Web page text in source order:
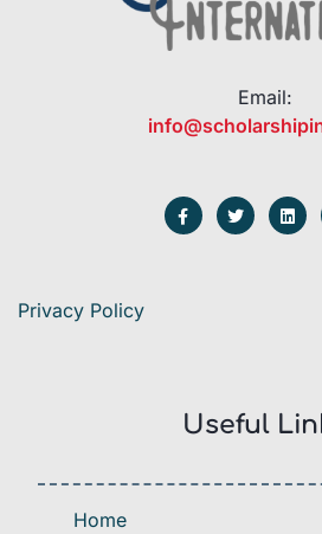
Email:
Privacy Policy
Useful
Home